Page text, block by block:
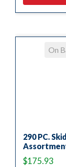
On
290 PC.
$175.93